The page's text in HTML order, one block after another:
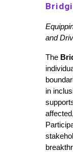
and
The
in